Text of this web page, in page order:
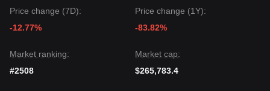
Price change (7D):
-12.77%
Price change (1Y):
-83.82%
Market ranking:
#2508
Market cap:
$265,783.4